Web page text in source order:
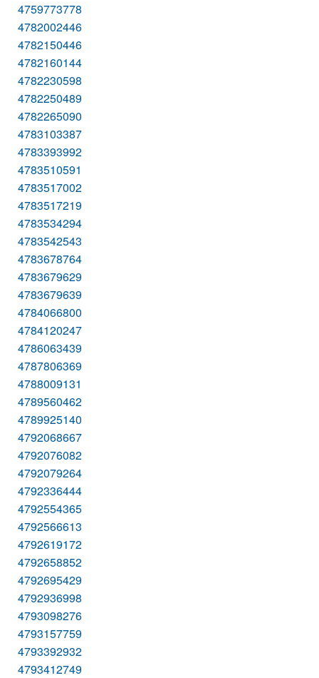
4759773778
4782002446
4782150446
4782160144
4782230598
4782250489
4782265090
4783103387
4783393992
4783510591
4783517002
4783517219
4783534294
4783542543
4783678764
4783679629
4783679639
4784066800
4784120247
4786063439
4787806369
4788009131
4789560462
4789925140
4792068667
4792076082
4792079264
4792336444
4792554365
4792566613
4792619172
4792658852
4792695429
4792936998
4793098276
4793157759
4793392932
4793412749